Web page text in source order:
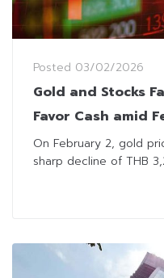
Posted 03/02/2026
Gold and Stocks
Favor Cash amid
On February 2, gold
sharp decline of THB